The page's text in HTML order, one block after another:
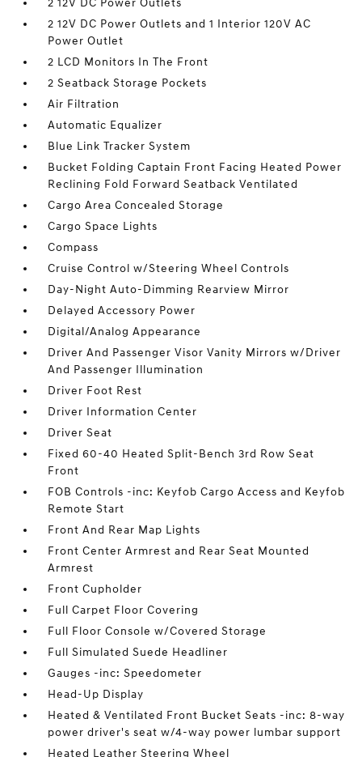
2 12V DC Power Outlets
2 12V DC Power Outlets and 1 Interior 120V AC
Power Outlet
2 LCD Monitors In The Front
2 Seatback Storage Pockets
Air Filtration
Automatic Equalizer
Blue Link Tracker System
Bucket Folding Captain Front Facing Heated Power
Reclining Fold Forward Seatback Ventilated
Cargo Area Concealed Storage
Cargo Space Lights
Compass
Cruise Control w/Steering Wheel Controls
Day-Night Auto-Dimming Rearview Mirror
Delayed Accessory Power
Digital/Analog Appearance
Driver And Passenger Visor Vanity Mirrors w/Driver
And Passenger Illumination
Driver Foot Rest
Driver Information Center
Driver Seat
Fixed 60-40 Heated Split-Bench 3rd Row Seat
Front
FOB Controls -inc: Keyfob Cargo Access and Keyfob
Remote Start
Front And Rear Map Lights
Front Center Armrest and Rear Seat Mounted
Armrest
Front Cupholder
Full Carpet Floor Covering
Full Floor Console w/Covered Storage
Full Simulated Suede Headliner
Gauges -inc: Speedometer
Head-Up Display
Heated & Ventilated Front Bucket Seats -inc: 8-way
power driver's seat w/4-way power lumbar support
Heated Leather Steering Wheel